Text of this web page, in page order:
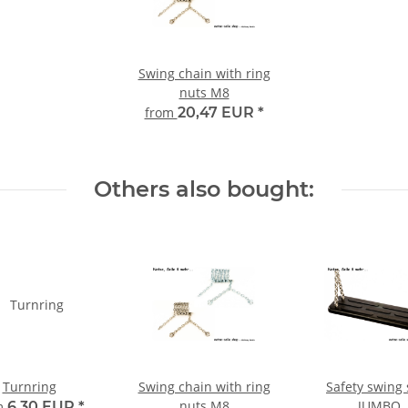
Swing chain with ring
nuts M8
from 20,47 EUR *
Others also bought:
Turnring
Swing chain with ring
Safety swing